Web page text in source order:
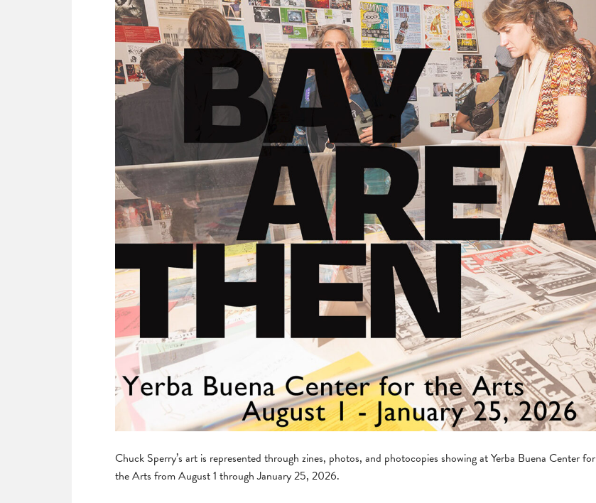
Chuck Sperry’s art is represented through zines, photos, and photocopies showing at Yerba Buena Center for
the Arts from August 1 through January 25, 2026.